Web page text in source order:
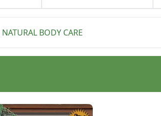
NATURAL BODY CARE